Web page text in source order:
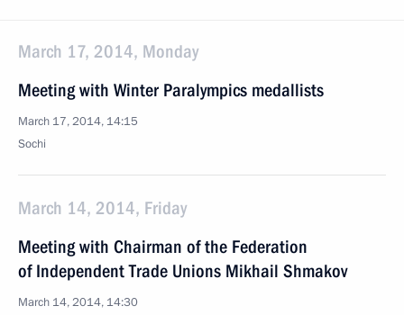
March 17, 2014, Monday
Meeting with Winter Paralympics medallists
March 17, 2014, 14:15
Sochi
March 14, 2014, Friday
Meeting with Chairman of the Federation
of Independent Trade Unions Mikhail Shmakov
March 14, 2014, 14:30